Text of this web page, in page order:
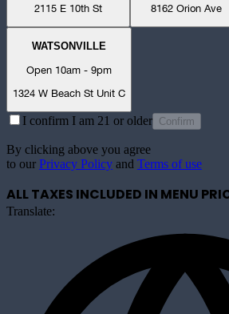
2115 E 10th St
8162 Orion Ave
WATSONVILLE
Open 10am - 9pm
1324 W Beach St Unit C
I confirm I am 21 or older Confirm
By clicking above you agree
to our Privacy Policy and Terms of use
ALL TAXES INCLUDED IN MENU
Translate: